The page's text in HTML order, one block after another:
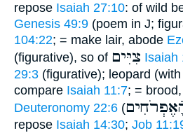
repose Isaiah 27:10: of wild
Genesis 49:9 (poem in J;
104:22; = make lair, abode
(figurative), so of צִיִּים Isaiah
29:3 (figurative); leopard
compare Isaiah 11:7; =
Deuteronomy 22:6 (
repose Isaiah 14:30; Job